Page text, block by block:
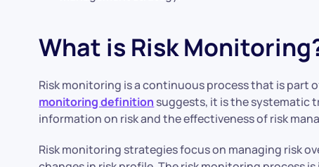
What is Risk
Risk monitoring is a continuous process that is part
monitoring definition suggests, it is the systematic
information on risk and the effectiveness of risk
Risk monitoring strategies focus on managing risk